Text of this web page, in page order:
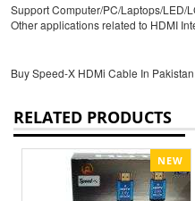
Support Computer/PC/Laptops/LED/
Other applications related to HDMI
Buy Speed-X HDMi Cable In Pakistan
RELATED PRODUCTS
NEW